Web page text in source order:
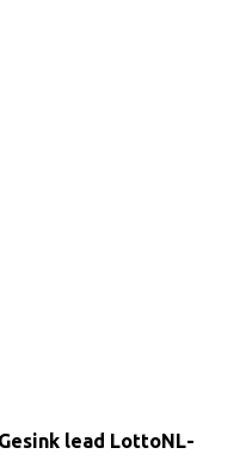
lead LottoNL-